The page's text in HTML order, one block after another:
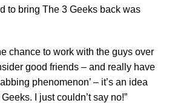
to bring The 3 Geeks back was
chance to work with the guys over
good friends – and really have
phenomenon’ – it’s an idea
I just couldn’t say no!”